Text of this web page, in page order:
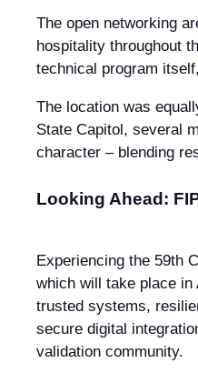
The open networking
hospitality throughout
technical program
The location was
State Capitol, several
character – blending
Looking Ahead:
Experiencing the 59th
which will take place in
trusted systems,
secure digital
validation community.